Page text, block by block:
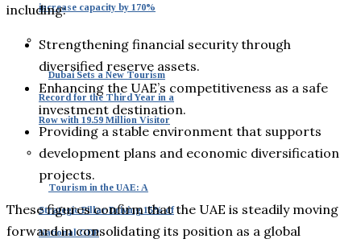
increase capacity by 170%
Dubai Sets a New Tourism
Record for the Third Year in a
Row with 19.59 Million Visitor
Tourism in the UAE: A
Strategic Pillar Driving 15% of
National GDP
including:
Strengthening financial security through
diversified reserve assets.
Enhancing the UAE’s competitiveness as a safe
investment destination.
Providing a stable environment that supports
development plans and economic diversification
projects.
These figures confirm that the UAE is steadily moving
forward in consolidating its position as a global